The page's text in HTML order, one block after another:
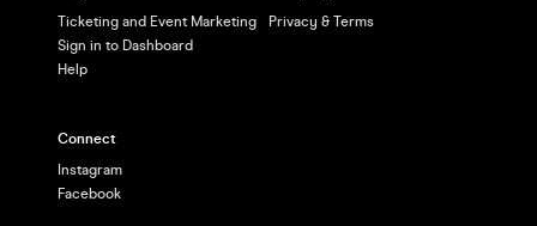
Ticketing and Event Marketing
Sign in to Dashboard
Help
Privacy & Terms
Connect
Instagram
Facebook